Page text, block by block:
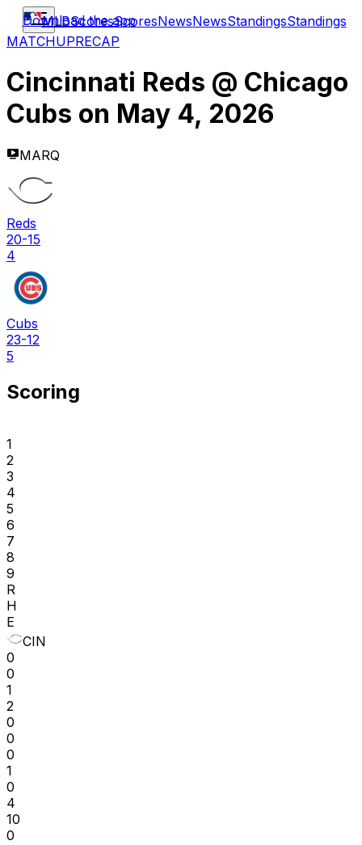
MLBScoresScoresNewsNewsStandingsStandings
Download the app
MATCHUPRECAP
Cincinnati Reds @ Chicago
Cubs on May 4, 2026
MARQ
Reds
20-15
4
Cubs
23-12
5
Scoring
1
2
3
4
5
6
7
8
9
R
H
E
CIN
0
0
1
2
0
0
0
1
0
4
10
0